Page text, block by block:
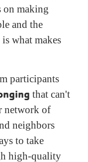
on making
and the
what makes
participants
that can't
network of
neighbors
to take
high-quality